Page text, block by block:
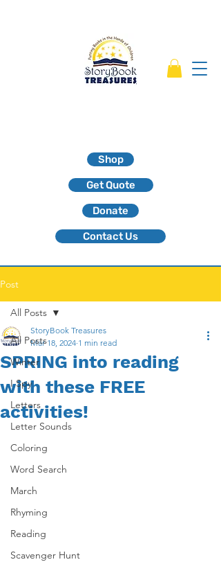
Shop
Get Quote
Donate
Contact Us
Post
All Posts
Winter
I Spy
Letters
Letter Sounds
Coloring
Word Search
March
Rhyming
Reading
Scavenger Hunt
All Posts
SPRING into reading
with these FREE
activities!
StoryBook Treasures
Mar 18, 2024 1 min read